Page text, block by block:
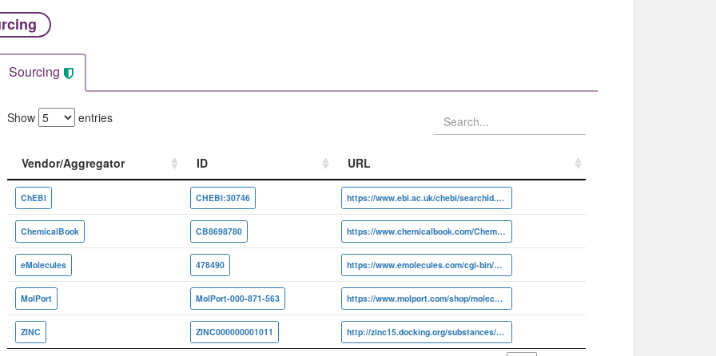
Sourcing
Show entries
Vendor/Aggregator ID
URL
Vendor/Aggregator
ID URL
ChEBI CHEBI:30746 https://www.ebi.ac.uk/chebi/searchId.do?chebiId=CHEBI:30746
ChemicalBook CB8698780 https://www.chemicalbook.com/ChemicalProductProperty_EN_CB8698780
eMolecules 478490 https://www.emolecules.com/cgi-bin/more?vid=478490
MolPort MolPort-000-871-563 https://www.molport.com/shop/molecule-link/MolPort-000-871-563
ZINC ZINC000000001011 http://zinc15.docking.org/substances/ZINC000000001011